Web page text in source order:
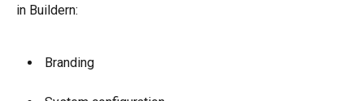
in Buildern:
Branding